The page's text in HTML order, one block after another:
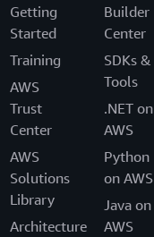
Getting
Started
Training
AWS
Trust
Center
AWS
Solutions
Library
Architecture
Builder
Center
SDKs &
Tools
.NET on
AWS
Python
on AWS
Java on
AWS